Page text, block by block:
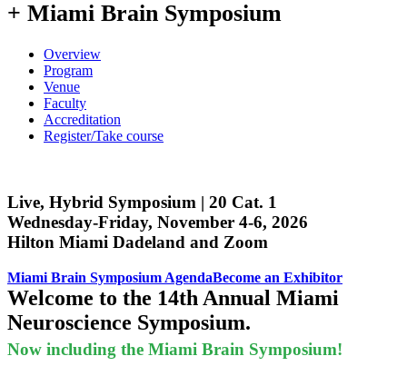
Overview
Program
Venue
Faculty
Accreditation
Register/Take course
Live, Hybrid Symposium | 20 Cat. 1
Wednesday-Friday, November 4-6, 2026
Hilton Miami Dadeland and Zoom
Miami Brain Symposium AgendaBecome an Exhibitor
Welcome to the 14th Annual Miami
Neuroscience Symposium.
Now including the Miami Brain Symposium!